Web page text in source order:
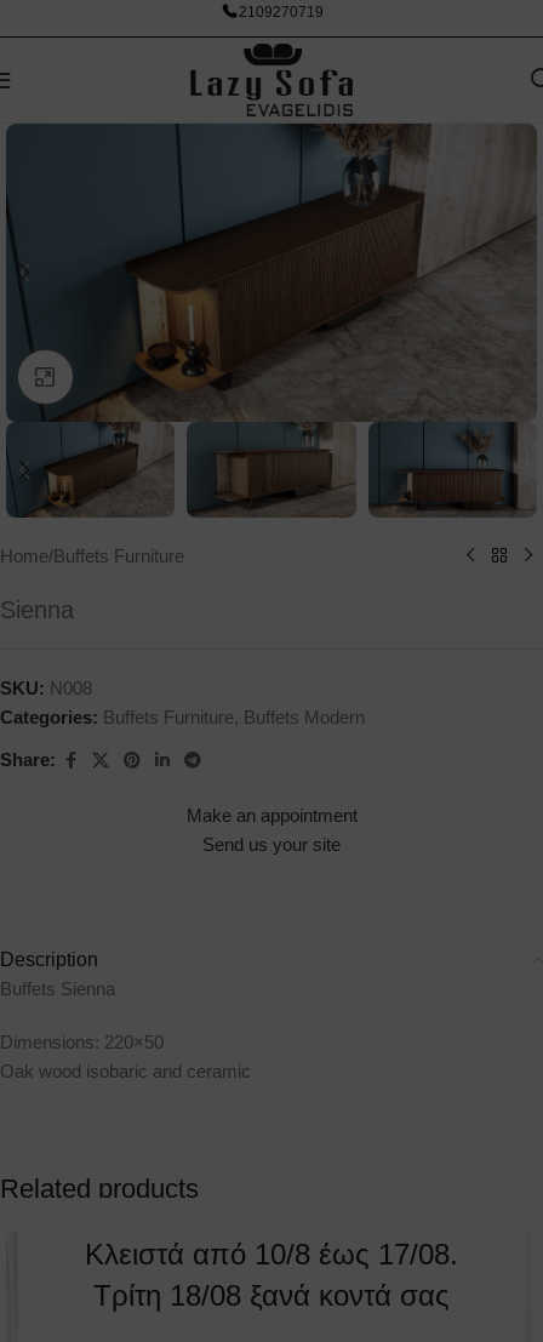
Κλειστά από 10/8 έως 17/08.
Τρίτη 18/08 ξανά κοντά σας
2109270719
Click to enlarge
Home/Buffets Furniture
Sienna
SKU: N008
Categories: Buffets Furniture, Buffets Modern
Share:
Make an appointment
Send us your site
Description
Buffets Sienna
Dimensions: 220×50
Oak wood isobaric and ceramic
Related products